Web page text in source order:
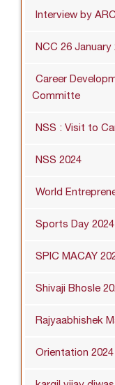
Interview by
NCC 26 January
Career
Committe
NSS : Visit to
NSS 2024
World
Sports Day 2024
SPIC MACAY
Shivaji Bhosle
Rajyaabhishek
Orientation 2024